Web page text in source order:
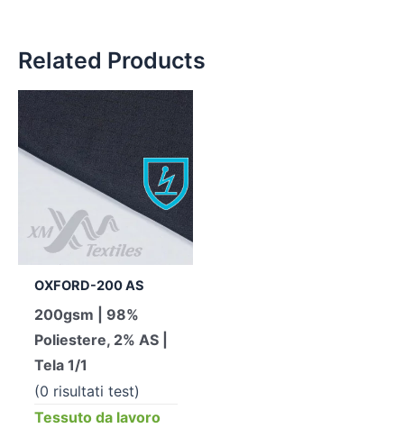
Related Products
OXFORD-200 AS
200gsm | 98%
Poliestere, 2% AS |
Tela 1/1
(0 risultati test)
Tessuto da lavoro